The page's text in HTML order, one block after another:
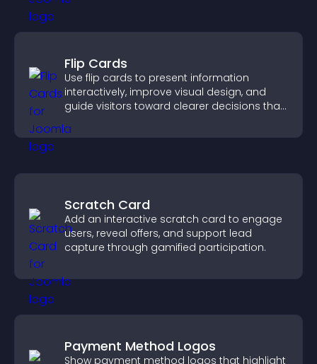
Flip Cards
Use flip cards to present information
interactively, improve visual design, and
guide visitors toward clearer decisions that
Scratch Card
Add an interactive scratch card to engage
users, reveal offers, and support lead
capture through gamified participation.
Payment Method Logos
Show payment method logos that highlight